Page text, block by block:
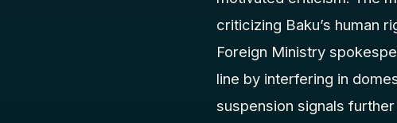
criticizing Baku’s human
Foreign Ministry
line by interfering in
suspension signals